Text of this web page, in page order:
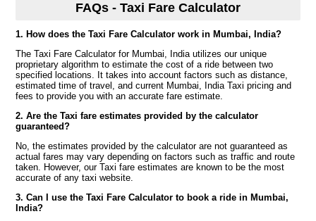
FAQs - Taxi Fare Calculator
1. How does the Taxi Fare Calculator work in Mumbai, India?
The Taxi Fare Calculator for Mumbai, India utilizes our unique
proprietary algorithm to estimate the cost of a ride between two
specified locations. It takes into account factors such as distance,
estimated time of travel, and current Mumbai, India Taxi pricing and
fees to provide you with an accurate fare estimate.
2. Are the Taxi fare estimates provided by the calculator
guaranteed?
No, the estimates provided by the calculator are not guaranteed as
actual fares may vary depending on factors such as traffic and route
taken. However, our Taxi fare estimates are known to be the most
accurate of any taxi website.
3. Can I use the Taxi Fare Calculator to book a ride in Mumbai,
India?